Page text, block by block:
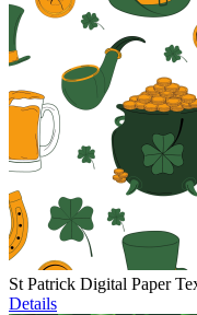
St Patrick Digital Paper
Details